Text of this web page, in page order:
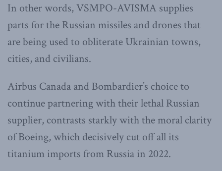
In other words, VSMPO-AVISMA supplies
parts for the Russian missiles and drones that
are being used to obliterate Ukrainian towns,
cities, and civilians.
Airbus Canada and Bombardier’s choice to
continue partnering with their lethal Russian
supplier, contrasts starkly with the moral clarity
of Boeing, which decisively cut off all its
titanium imports from Russia in 2022.